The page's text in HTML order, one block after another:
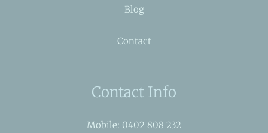
Blog
Contact
Contact Info
Mobile: 0402 808 232